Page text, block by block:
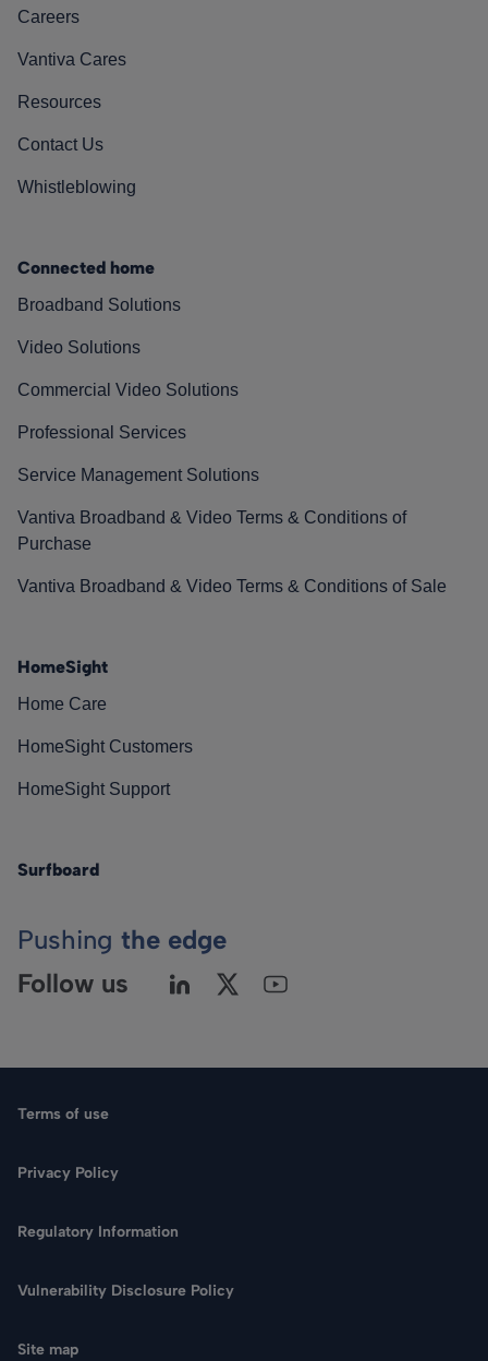
Search
Careers
Vantiva Cares
Resources
Contact Us
Whistleblowing
Connected home
Broadband Solutions
Video Solutions
Commercial Video Solutions
Professional Services
Service Management Solutions
Vantiva Broadband & Video Terms & Conditions of
Purchase
Vantiva Broadband & Video Terms & Conditions of Sale
HomeSight
Home Care
HomeSight Customers
HomeSight Support
Surfboard
Pushing the edge
Follow us
Terms of use
Privacy Policy
Regulatory Information
Vulnerability Disclosure Policy
Site map